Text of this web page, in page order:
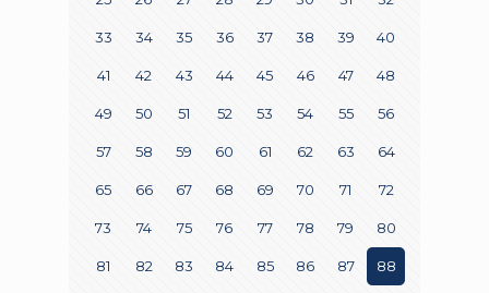
33 34 35 36 37 38 39 40
41 42 43 44 45 46 47 48
49 50 51 52 53 54 55 56
57 58 59 60 61 62 63 64
65 66 67 68 69 70 71 72
73 74 75 76 77 78 79 80
81 82 83 84 85 86 87 88